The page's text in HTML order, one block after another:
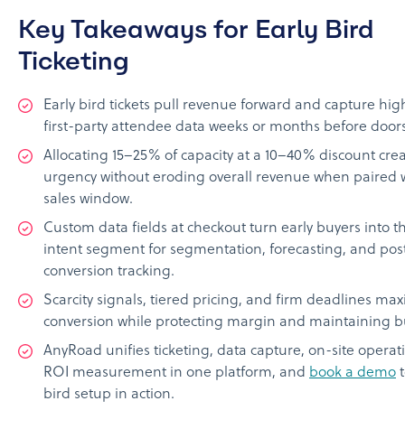
Key Takeaways for Early Bird
Ticketing
Early bird tickets pull revenue forward and capture
first-party attendee data weeks or months before
Allocating 15–25% of capacity at a 10–40% discount
urgency without eroding overall revenue when paired
sales window.
Custom data fields at checkout turn early buyers into
intent segment for segmentation, forecasting, and
conversion tracking.
Scarcity signals, tiered pricing, and firm deadlines
conversion while protecting margin and maintaining
AnyRoad unifies ticketing, data capture, on-site
ROI measurement in one platform, and book a demo
bird setup in action.